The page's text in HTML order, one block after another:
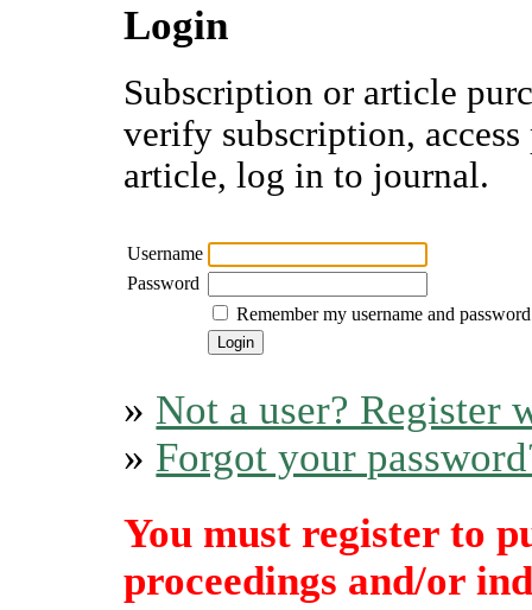
Login
Subscription or article
verify subscription,
article, log in to journal.
Username
Password
Remember my username and password
» Not a user? Register
» Forgot your
You must register to
proceedings and/or